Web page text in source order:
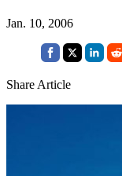
Jan. 10, 2006
Share Article